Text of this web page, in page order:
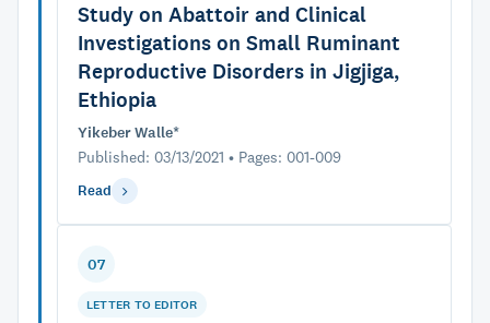
Study on Abattoir and Clinical
Investigations on Small Ruminant
Reproductive Disorders in Jigjiga,
Ethiopia
Yikeber Walle*
Published: 03/13/2021 • Pages: 001-009
Read
07
LETTER TO EDITOR